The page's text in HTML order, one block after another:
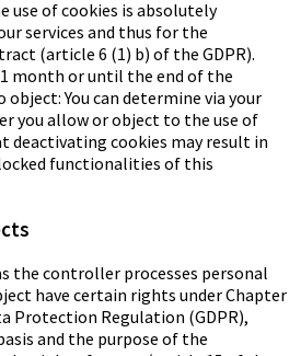
use of cookies is absolutely
services and thus for the
(article 6 (1) b) of the GDPR).
month or until the end of the
You can determine via your
you allow or object to the use of
deactivating cookies may result in
functionalities of this
the controller processes personal
have certain rights under Chapter
Protection Regulation (GDPR),
and the purpose of the